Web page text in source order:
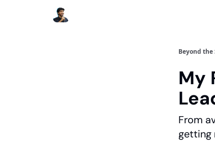
Beyond the
My
From
getting